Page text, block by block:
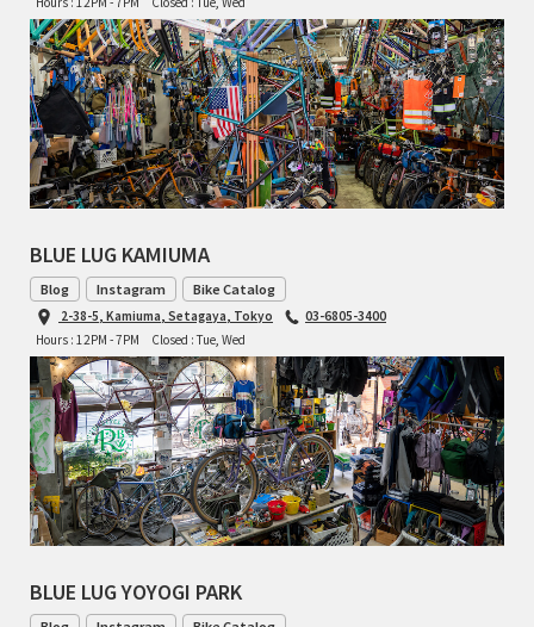
VELO ORANGE
BLACK MOUNTAIN CYCLES
BIKE FRIDAY
A.N.T
AFFINITY CYCLES
ALL-CITY
BEACH CLUB
BROMPTON
CIELO
BLUE LUG KAMIUMA
Blog Instagram Bike Catalog
2-38-5, Kamiuma, Setagaya, Tokyo
03-6805-3400
Hours : 12PM - 7PM
Closed : Tue, Wed
BLUE LUG YOYOGI PARK